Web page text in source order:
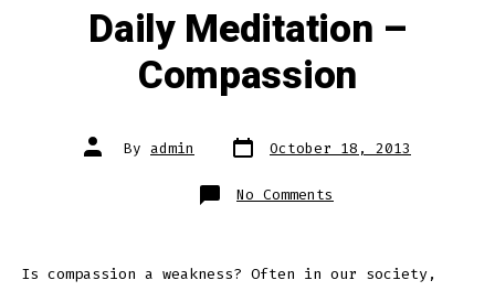
Daily Meditation –
Compassion
Post
author
By admin Post
date October 18, 2013
No Comments
Daily
Is compassion a weakness? Often in our society,